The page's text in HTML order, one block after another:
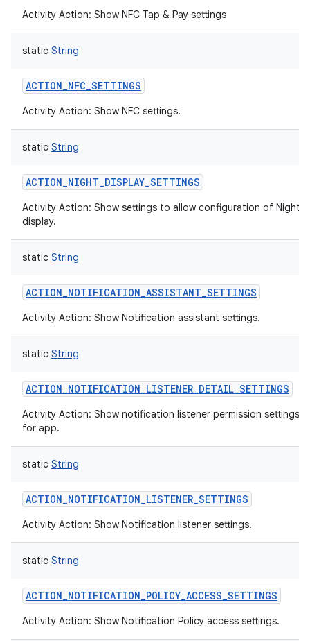
Activity Action: Show NFC Tap & Pay settings
static String
ACTION_NFC_SETTINGS
Activity Action: Show NFC settings.
static String
ACTION_NIGHT_DISPLAY_SETTINGS
Activity Action: Show settings to allow configuration of Night
display.
static String
ACTION_NOTIFICATION_ASSISTANT_SETTINGS
Activity Action: Show Notification assistant settings.
static String
ACTION_NOTIFICATION_LISTENER_DETAIL_SETTINGS
Activity Action: Show notification listener permission settings
for app.
static String
ACTION_NOTIFICATION_LISTENER_SETTINGS
Activity Action: Show Notification listener settings.
static String
ACTION_NOTIFICATION_POLICY_ACCESS_SETTINGS
Activity Action: Show Notification Policy access settings.